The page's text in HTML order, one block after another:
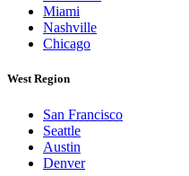
Miami
Nashville
Chicago
West Region
San Francisco
Seattle
Austin
Denver